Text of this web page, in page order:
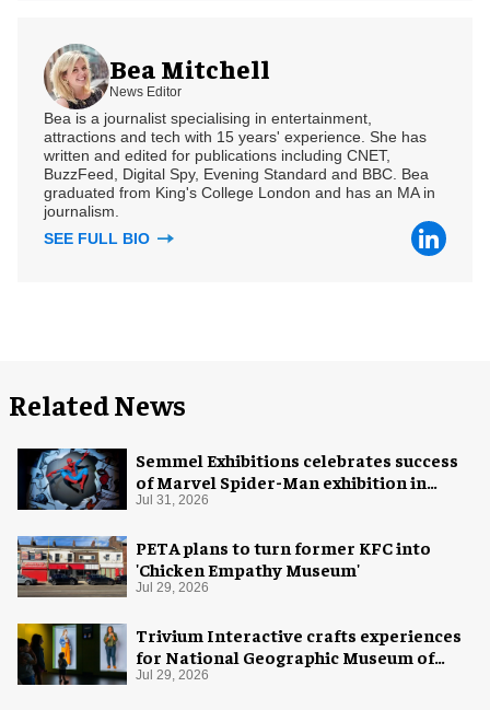
Bea Mitchell
News Editor
Bea is a journalist specialising in entertainment,
attractions and tech with 15 years' experience. She has
written and edited for publications including CNET,
BuzzFeed, Digital Spy, Evening Standard and BBC. Bea
graduated from King's College London and has an MA in
journalism.
SEE FULL BIO
Related News
Semmel Exhibitions celebrates success
of Marvel Spider-Man exhibition in
Chicago
Jul 31, 2026
PETA plans to turn former KFC into
'Chicken Empathy Museum'
Jul 29, 2026
Trivium Interactive crafts experiences
for National Geographic Museum of
Exploration
Jul 29, 2026